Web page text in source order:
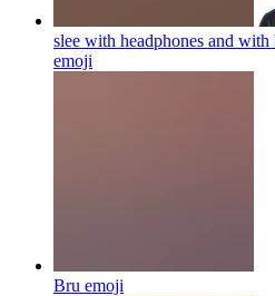
slee with headphones and
emoji
Bru emoji